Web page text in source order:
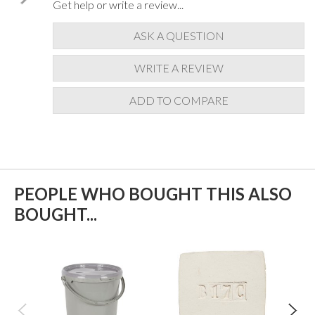
Get help or write a review...
ASK A QUESTION
WRITE A REVIEW
ADD TO COMPARE
PEOPLE WHO BOUGHT THIS ALSO
BOUGHT...